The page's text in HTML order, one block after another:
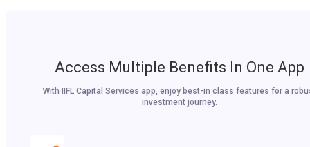
Access Multiple Benefits In One App
With IIFL Capital Services app, enjoy best-in class features for a
investment journey.